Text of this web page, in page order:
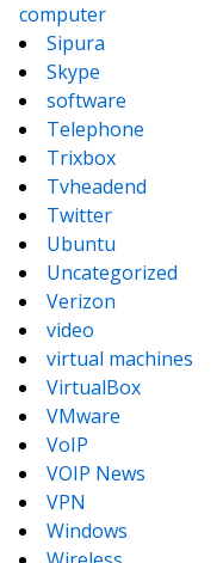
computer
Sipura
Skype
software
Telephone
Trixbox
Tvheadend
Twitter
Ubuntu
Uncategorized
Verizon
video
virtual machines
VirtualBox
VMware
VoIP
VOIP News
VPN
Windows